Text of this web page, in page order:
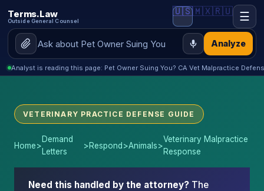
Terms.Law
Outside General Counsel
Analyze
🇺🇸🇲🇽🇷🇺 ☰
Analyst is reading this page: Pet Owner Suing You? CA Vet Malpractice
VETERINARY PRACTICE DEFENSE GUIDE
Home>
Demand
Letters
>Respond>Animals>
Veterinary Malpractice
Response
Need this handled by the attorney? The